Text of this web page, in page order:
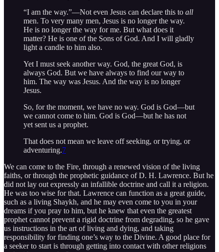
“I am the way.”—Not even Jesus can declare this to all
men. To very many men, Jesus is no longer the way.
He is no longer the way for me. But what does it
matter? He is one of the Sons of God. And I will gladly
light a candle to him also.
Yet I must seek another way. God, the great God, is
always God. But we have always to find our way to
him. The way was Jesus. And the way is no longer
Jesus.
So, for the moment, we have no way. God is God—but
we cannot come to him. God is God—but he has not
yet sent us a prophet.
That does not mean we leave off seeking, or trying, or
adventuring.7
We can come to the Fire, through a renewed vision of the living
faiths, or through the prophetic guidance of D. H. Lawrence. But he
did not lay out expressly an infallible doctrine and call it a religion.
He was too wise for that. Lawrence can function as a great guide,
such as a living Shaykh, and he may even come to you in your
dreams if you pray to him, but he knew that even the greatest
prophet cannot prevent a rigid doctrine from degrading, so he gave
us instructions in the art of living and dying, and taking
responsibility for finding one’s way to the Divine. A good place for
a seeker to start is through getting into contact with other religions